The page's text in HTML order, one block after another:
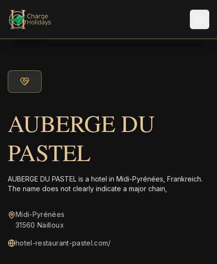
AUBERGE DU
PASTEL
AUBERGE DU PASTEL is a hotel in Midi-Pyrénées, Frankreich.
The name does not clearly indicate a major chain,
Midi-Pyrénées
31560 Nailloux
hotel-restaurant-pastel.com/